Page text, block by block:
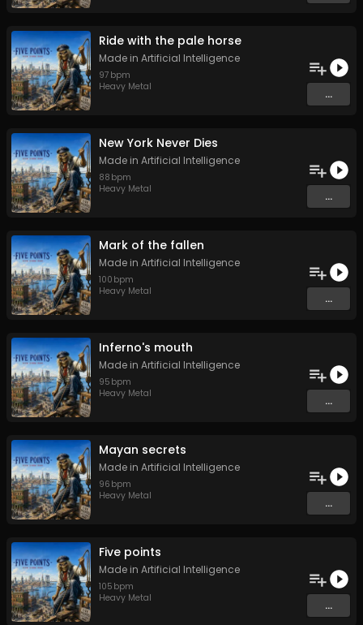
Ride with the pale horse
Made in Artificial Intelligence
97 bpm
Heavy Metal
...
New York Never Dies
Made in Artificial Intelligence
88 bpm
Heavy Metal
...
Mark of the fallen
Made in Artificial Intelligence
100 bpm
Heavy Metal
...
Inferno's mouth
Made in Artificial Intelligence
95 bpm
Heavy Metal
...
Mayan secrets
Made in Artificial Intelligence
96 bpm
Heavy Metal
...
Five points
Made in Artificial Intelligence
105 bpm
Heavy Metal
...